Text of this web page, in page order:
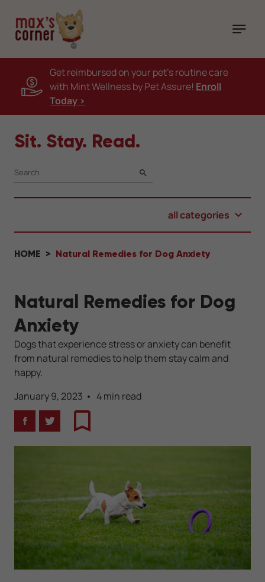
Get reimbursed on your pet's routine care
with Mint Wellness by Pet Assure! Enroll
Today >
Sit. Stay. Read.
SEARCH
all categories
HOME Natural Remedies for Dog Anxiety
Natural Remedies for Dog
Anxiety
Dogs that experience stress or anxiety can benefit
from natural remedies to help them stay calm and
happy.
January 9, 2023
4 min read
FacebookTwitterBookmark